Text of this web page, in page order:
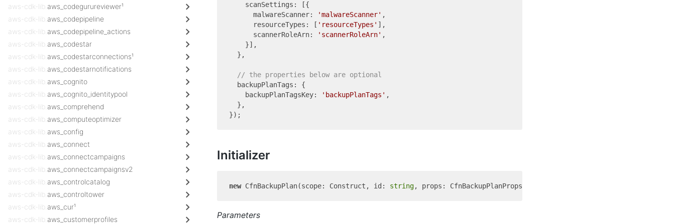
aws-cdk-lib. aws_codegurureviewer¹
aws-cdk-lib. aws_codepipeline
aws-cdk-lib. aws_codepipeline_actions
aws-cdk-lib. aws_codestar
aws-cdk-lib. aws_codestarconnections¹
aws-cdk-lib. aws_codestarnotifications
aws-cdk-lib. aws_cognito
aws-cdk-lib. aws_cognito_identitypool
aws-cdk-lib. aws_comprehend
aws-cdk-lib. aws_computeoptimizer
aws-cdk-lib. aws_config
aws-cdk-lib. aws_connect
aws-cdk-lib. aws_connectcampaigns
aws-cdk-lib. aws_connectcampaignsv2
aws-cdk-lib. aws_controlcatalog
aws-cdk-lib. aws_controltower
aws-cdk-lib. aws_cur¹
aws-cdk-lib. aws_customerprofiles
    scanSettings: [{
      malwareScanner:
'malwareScanner' ,
      resourceTypes: [
'resourceTypes' ],
      scannerRoleArn:
'scannerRoleArn' ,
    }],
  },
// the properties below are optional
  backupPlanTags: {
    backupPlanTagsKey:
'backupPlanTags' ,
  },
Initializer
new CfnBackupPlan(scope: Construct, id: string
Parameters